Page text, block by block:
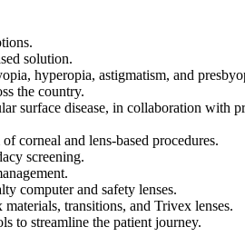
solution.
hyperopia, astigmatism, and
the country.
surface disease, in collaboration with
corneal and lens-based procedures.
screening.
computer and safety lenses.
transitions, and Trivex lenses.
to streamline the patient journey.